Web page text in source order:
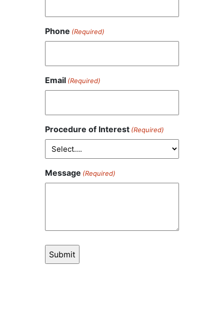
Phone (Required)
Email (Required)
Procedure of Interest (Required)
Message (Required)